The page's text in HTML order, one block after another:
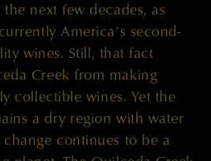
next few decades, as
America’s second-
wines. Still, that fact
Creek from making
collectible wines. Yet the
a dry region with water
continues to be a